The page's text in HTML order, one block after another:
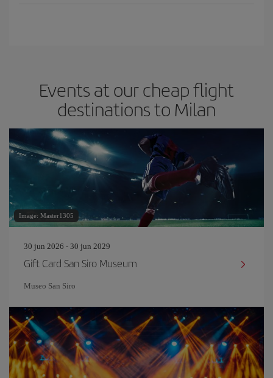
Events at our cheap flight
destinations to Milan
Image: Master1305
30 jun 2026 - 30 jun 2029
Gift Card San Siro Museum
Museo San Siro